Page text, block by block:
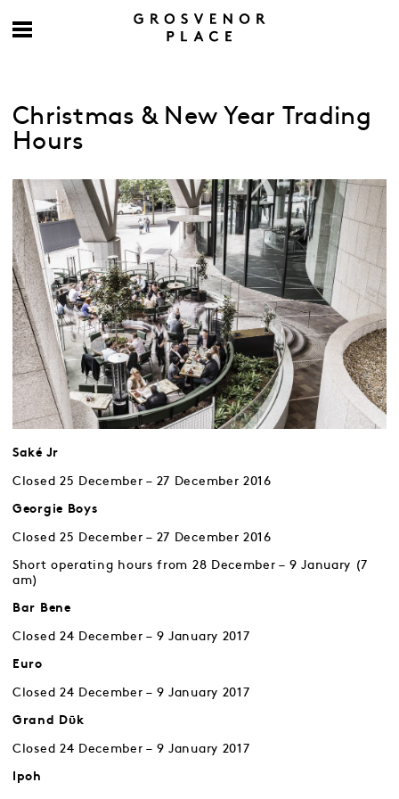
Christmas & New Year Trading
Hours
Saké Jr
Closed 25 December – 27 December 2016
Georgie Boys
Closed 25 December – 27 December 2016
Short operating hours from 28 December – 9 January (7
am)
Bar Bene
Closed 24 December – 9 January 2017
Euro
Closed 24 December – 9 January 2017
Grand Dῡk
Closed 24 December – 9 January 2017
Ipoh